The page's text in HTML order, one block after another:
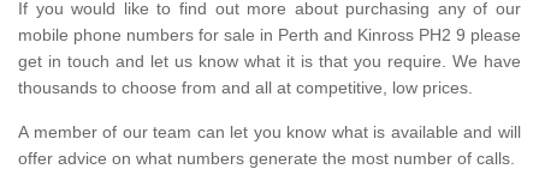
If you would like to find out more about purchasing any of our
mobile phone numbers for sale in Perth and Kinross PH2 9 please
get in touch and let us know what it is that you require. We have
thousands to choose from and all at competitive, low prices.
A member of our team can let you know what is available and will
offer advice on what numbers generate the most number of calls.